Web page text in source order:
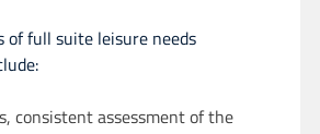
of full suite leisure needs
consistent assessment of the